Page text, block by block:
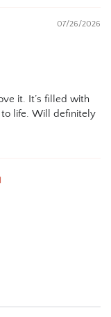
07/26/2026
it. It’s filled with
to life. Will definitely